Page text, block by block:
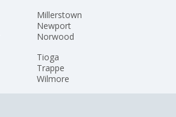
Millerstown
Newport
Norwood
Tioga
Trappe
Wilmore